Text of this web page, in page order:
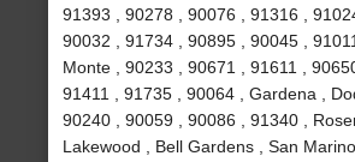
91393 , 90278 , 90076 , 91316 ,
90032 , 91734 , 90895 , 90045 ,
Monte , 90233 , 90671 , 91611 ,
91411 , 91735 , 90064 , Gardena ,
90240 , 90059 , 90086 , 91340 ,
Lakewood , Bell Gardens , San Marino